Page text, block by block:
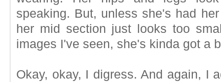
speaking. But, unless she's had
her mid section just looks too
images I've seen, she's kinda got a
Okay, okay, I digress. And again, I